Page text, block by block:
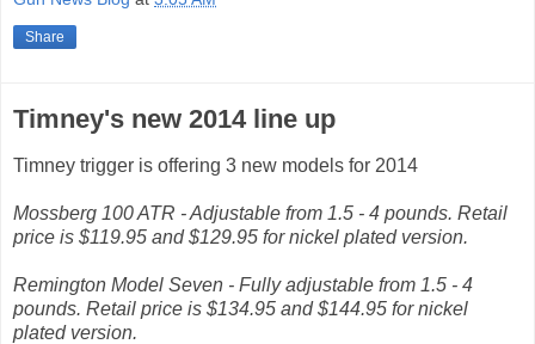
Share
Timney's new 2014 line up
Timney trigger is offering 3 new models for 2014
Mossberg 100 ATR - Adjustable from 1.5 - 4 pounds. Retail
price is $119.95 and $129.95 for nickel plated version.
Remington Model Seven - Fully adjustable from 1.5 - 4
pounds. Retail price is $134.95 and $144.95 for nickel
plated version.